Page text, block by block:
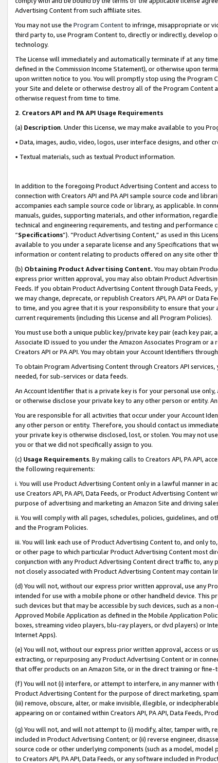
Advertising Content from such affiliate sites.
You may not use the Program Contentto infringe, misappropriate or
third party to, use Program Content to, directly or indirectly, develop
technology.
The License will immediately and automatically terminate if at any
defined in the Commission Income Statement), or otherwise upon
upon written notice to you. You will promptly stop using the Program
your Site and delete or otherwise destroy all of the Program Content
otherwise request from time to time.
2. Creators API and PA API Usage Requirements
(a) Description. Under this License, we may make available to you
• Data, images, audio, video, logos, user interface designs, and other
• Textual materials, such as textual Product information.
In addition to the foregoing Product Advertising Content and access
connection with Creators API and PA API sample source code and
accompanies each sample source code or library, as applicable. In
manuals, guides, supporting materials, and other information,
technical and engineering requirements, and testing and
“Specifications”). “Product Advertising Content,” as used in this
available to you under a separate license and any Specifications that
information or content relating to products offered on any site other
(b) Obtaining Product Advertising Content. You may obtain
express prior written approval, you may also obtain Product
Feeds. If you obtain Product Advertising Content through Data Feeds,
we may change, deprecate, or republish Creators API, PA API or Data
to time, and you agree that it is your responsibility to ensure that your
current requirements (including this License and all Program Policies).
You must use both a unique public key/private key pair (each key pair,
Associate ID issued to you under the Amazon Associates Program or
Creators API or PA API. You may obtain your Account Identifiers
To obtain Program Advertising Content through Creators API
needed, for sub-services or data feeds.
An Account Identifier that is a private key is for your personal use
or otherwise disclose your private key to any other person or entity.
You are responsible for all activities that occur under your Account
any other person or entity. Therefore, you should contact us
your private key is otherwise disclosed, lost, or stolen. You may not
you or that we did not specifically assign to you.
(c) Usage Requirements. By making calls to Creators API, PA API,
the following requirements:
i. You will use Product Advertising Content only in a lawful manner in
use Creators API, PA API, Data Feeds, or Product Advertising
purpose of advertising and marketing an Amazon Site and driving
ii. You will comply with all pages, schedules, policies, guidelines, and
and the Program Policies.
iii. You will link each use of Product Advertising Content to, and only
or other page to which particular Product Advertising Content most
conjunction with any Product Advertising Content direct traffic to,
not closely associated with Product Advertising Content may contain
(d) You will not, without our express prior written approval, use any
intended for use with a mobile phone or other handheld device. This
such devices but that may be accessible by such devices, such as a
Approved Mobile Application as defined in the Mobile Application
boxes, streaming video players, blu-ray players, or dvd players) or
Internet Apps).
(e) You will not, without our express prior written approval, access or
extracting, or repurposing any Product Advertising Content or in
that offer products on an Amazon Site, or in the direct training or
(f) You will not (i) interfere, or attempt to interfere, in any manner
Product Advertising Content for the purpose of direct marketing,
(iii) remove, obscure, alter, or make invisible, illegible, or
appearing on or contained within Creators API, PA API, Data Feeds,
(g) You will not, and will not attempt to (i) modify, alter, tamper with,
included in Product Advertising Content; or (ii) reverse engineer,
source code or other underlying components (such as a model,
to Creators API, PA API, Data Feeds, or any software included in